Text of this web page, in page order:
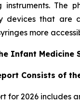
instruments. The
devices that are
more
Infant Medicine
Consists of
for 2026 includes